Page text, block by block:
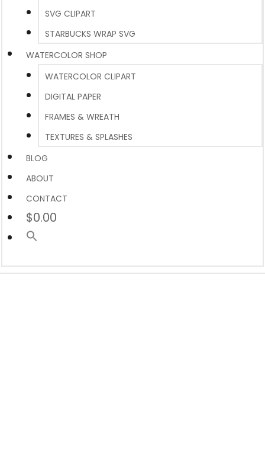
SVG CLIPART
STARBUCKS WRAP SVG
WATERCOLOR SHOP
WATERCOLOR CLIPART
DIGITAL PAPER
FRAMES & WREATH
TEXTURES & SPLASHES
BLOG
ABOUT
CONTACT
$0.00